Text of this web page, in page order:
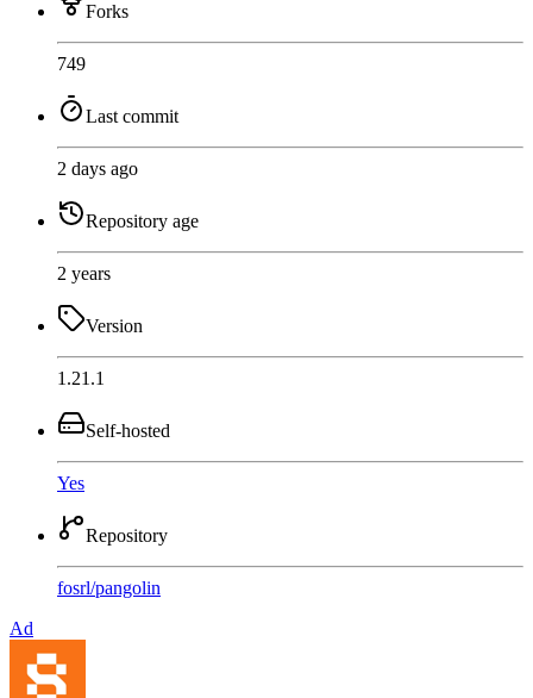
Forks
749
Last commit
2 days ago
Repository age
2 years
Version
1.21.1
Self-hosted
Yes
Repository
fosrl/pangolin
Ad